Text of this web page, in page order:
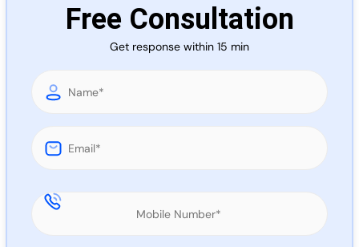
Free Consultation
Get response within 15 min